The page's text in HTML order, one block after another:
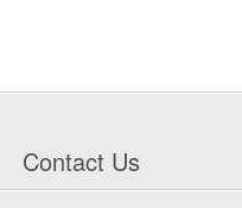
Contact Us